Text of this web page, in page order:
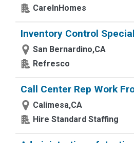
CareInHomes
Inventory Control
San Bernardino,CA
Refresco
Call Center Rep Work
Calimesa,CA
Hire Standard Staffing